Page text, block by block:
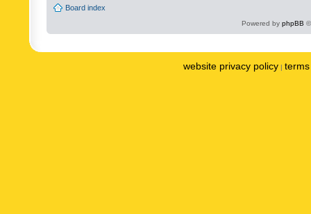
Board index
Powered by phpBB
website privacy policy |